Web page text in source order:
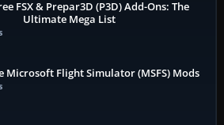
FSX & Prepar3D (P3D) Add-Ons: The
Ultimate Mega List
Microsoft Flight Simulator (MSFS) Mods